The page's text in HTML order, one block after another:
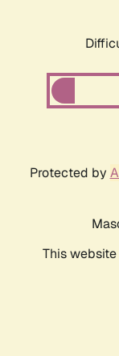
Protected by
This